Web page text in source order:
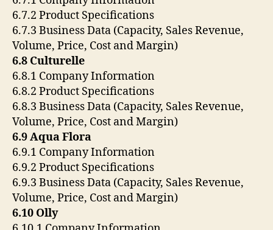
6.7.2 Product Specifications
6.7.3 Business Data (Capacity, Sales Revenue,
Volume, Price, Cost and Margin)
6.8 Culturelle
6.8.1 Company Information
6.8.2 Product Specifications
6.8.3 Business Data (Capacity, Sales Revenue,
Volume, Price, Cost and Margin)
6.9 Aqua Flora
6.9.1 Company Information
6.9.2 Product Specifications
6.9.3 Business Data (Capacity, Sales Revenue,
Volume, Price, Cost and Margin)
6.10 Olly